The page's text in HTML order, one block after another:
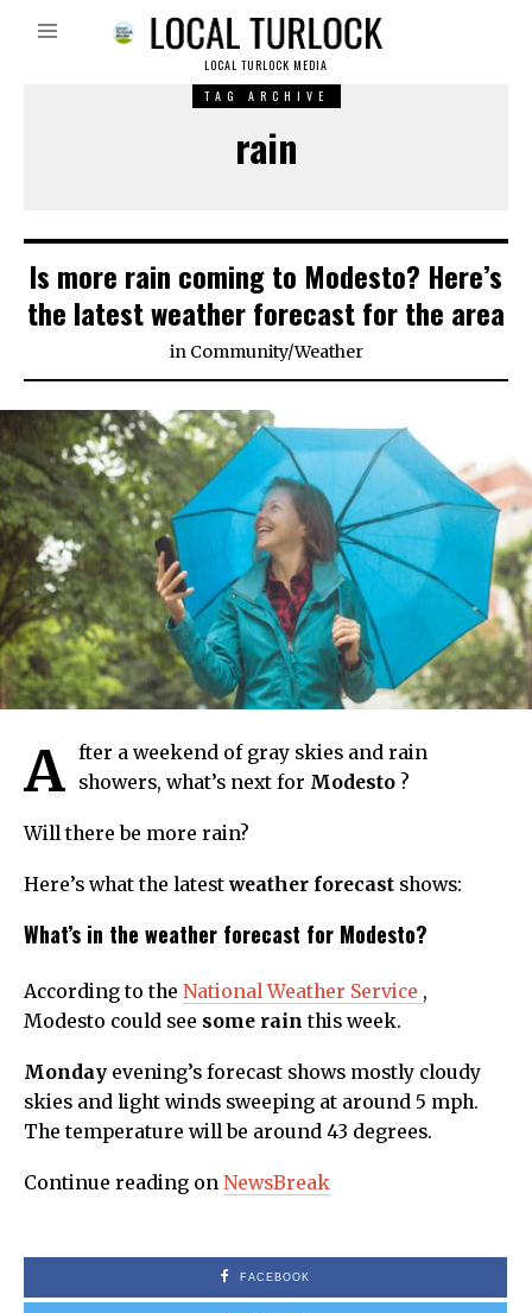
LOCAL TURLOCK MEDIA
TAG ARCHIVE
rain
Is more rain coming to Modesto? Here’s
the latest weather forecast for the area
in Community/Weather
A
fter a weekend of gray skies and rain
showers, what’s next for Modesto ?
Will there be more rain?
Here’s what the latestweather forecast shows:
What’s in the weather forecast for Modesto?
According to the National Weather Service ,
Modesto could see some rain this week.
Monday evening’s forecast shows mostly cloudy
skies and light winds sweeping at around 5 mph.
The temperature will be around 43 degrees.
Continue reading on NewsBreak
FACEBOOK